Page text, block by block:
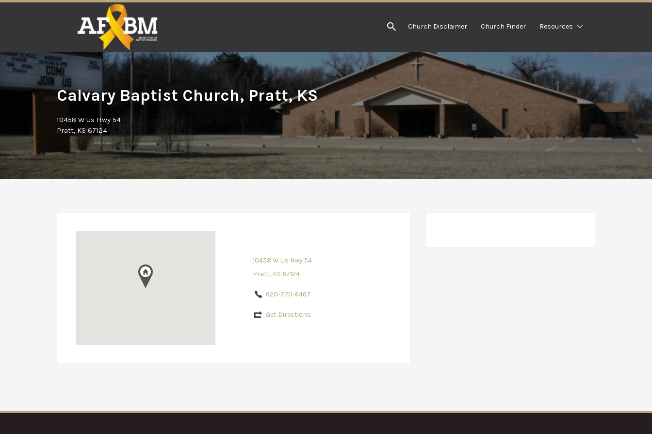
Church Disclaimer Church Finder Resources
Calvary Baptist Church, Pratt, KS
10458 W Us Hwy 54
Pratt, KS 67124
10458 W Us Hwy 54
Pratt, KS 67124
620-770-6467
Get Directions